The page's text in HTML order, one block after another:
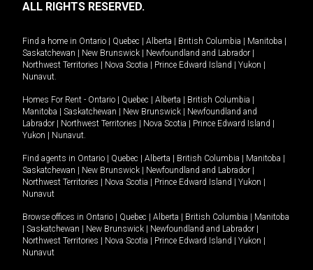
ALL RIGHTS RESERVED.
Find a home in Ontario Quebec Alberta British Columbia Manitoba
Saskatchewan
New Brunswick Newfoundland and Labrador
Northwest Territories
Nova Scotia Prince Edward Island Yukon
Nunavut.
Homes For Rent - Ontario Quebec Alberta British Columbia
Manitoba
Saskatchewan New Brunswick
Newfoundland and
Labrador
Northwest Territories Nova Scotia Prince Edward Island
Yukon
Nunavut.
Find agents in Ontario Quebec Alberta British Columbia Manitoba
Saskatchewan
New Brunswick Newfoundland and Labrador
Northwest Territories
Nova Scotia Prince Edward Island Yukon
Nunavut
Browse offices in Ontario Quebec Alberta British Columbia
Manitoba
Saskatchewan New Brunswick Newfoundland and Labrador
Northwest Territories
Nova Scotia Prince Edward Island Yukon
Nunavut